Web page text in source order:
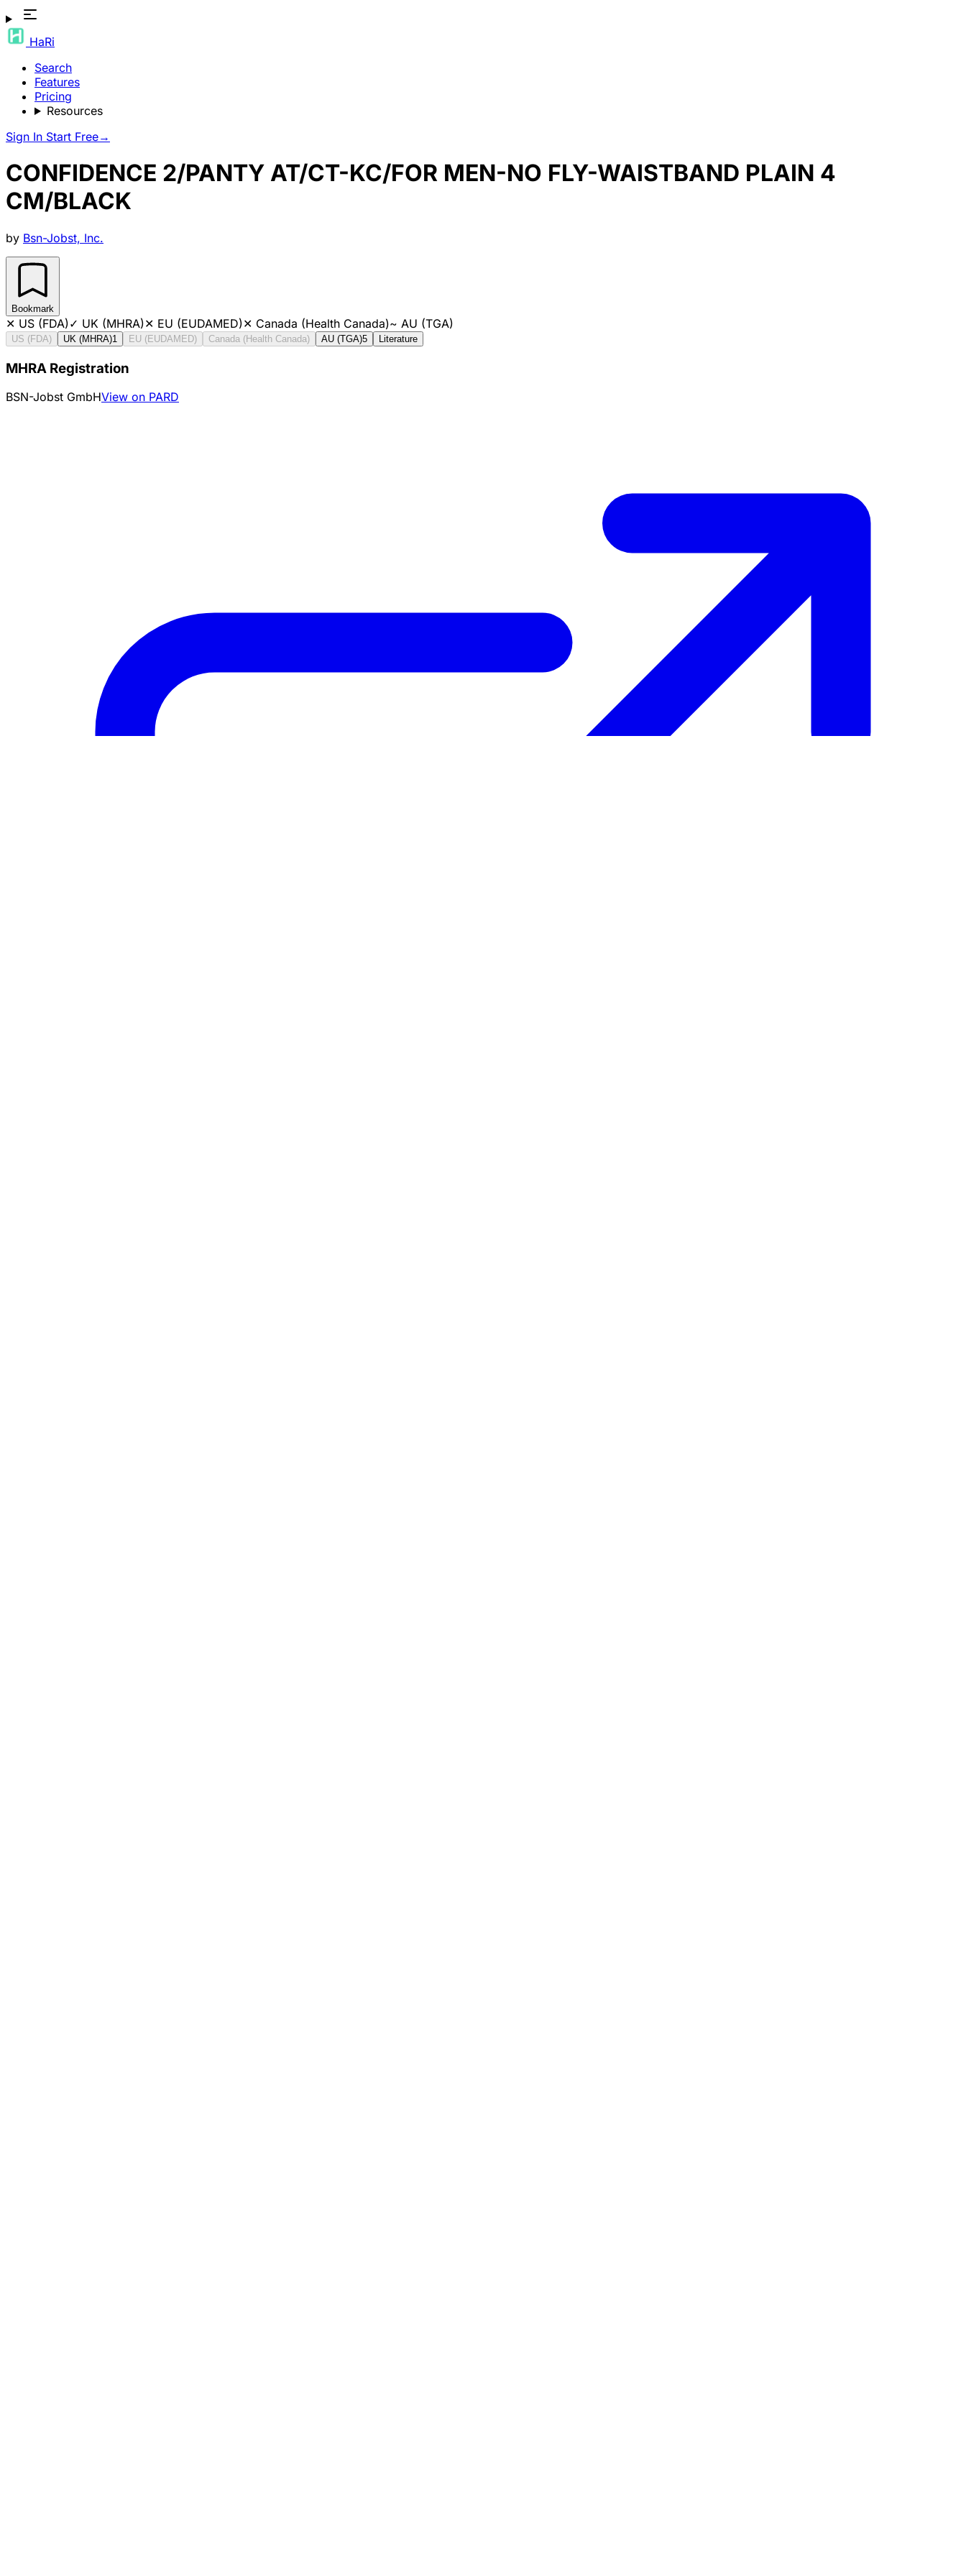
HaRi
Search
Features
Pricing
Resources
Sign In Start Free→
CONFIDENCE 2/PANTY AT/CT-KC/FOR MEN-NO FLY-WAISTBAND PLAIN 4
CM/BLACK
by Bsn-Jobst, Inc.
Bookmark
✕ US (FDA)✓ UK (MHRA)✕ EU (EUDAMED)✕ Canada (Health Canada)~ AU (TGA)
US (FDA) UK (MHRA)1 EU (EUDAMED) Canada (Health Canada) AU (TGA)5 Literature
MHRA Registration
BSN-Jobst GmbHView on PARD